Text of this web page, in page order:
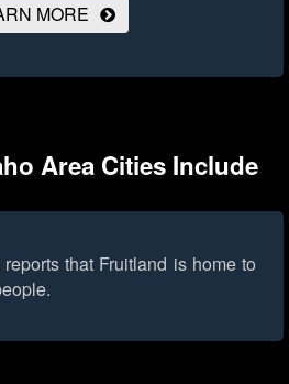
MORE
Area Cities Include
that Fruitland is home to